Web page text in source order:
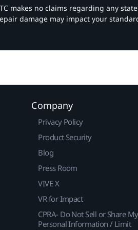
makes no claims regarding any
damage may impact your
Company
Privacy Policy
Product Security
Blog
Press Room
VIVE X
VR for Impact
CPRA- Do Not Sell or Share My
Personal Information / Limit